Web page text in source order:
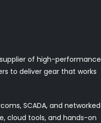
of high-performance
to deliver gear that works
SCADA, and networked
cloud tools, and hands-on